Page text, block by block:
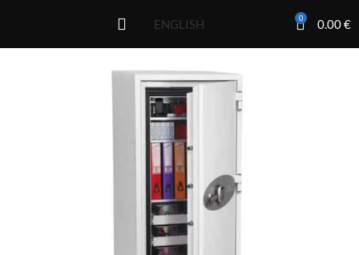
ENGLISH 0 0.00€